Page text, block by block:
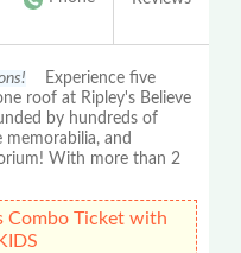
Experience five
roof at Ripley's Believe
by hundreds of
and
With more than 2
Combo Ticket with